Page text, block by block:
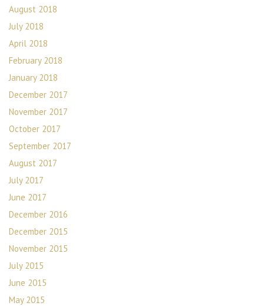
August 2018
July 2018
April 2018
February 2018
January 2018
December 2017
November 2017
October 2017
September 2017
August 2017
July 2017
June 2017
December 2016
December 2015
November 2015
July 2015
June 2015
May 2015